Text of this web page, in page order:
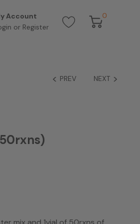
Account
or Register
0
PREV NEXT